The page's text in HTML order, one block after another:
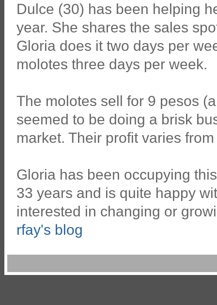
Dulce (30) has been helping
year. She shares the sales
Gloria does it two days per
molotes three days per week.
The molotes sell for 9 pesos
seemed to be doing a brisk
market. Their profit varies
Gloria has been occupying
33 years and is quite happy
interested in changing or
rfay's blog